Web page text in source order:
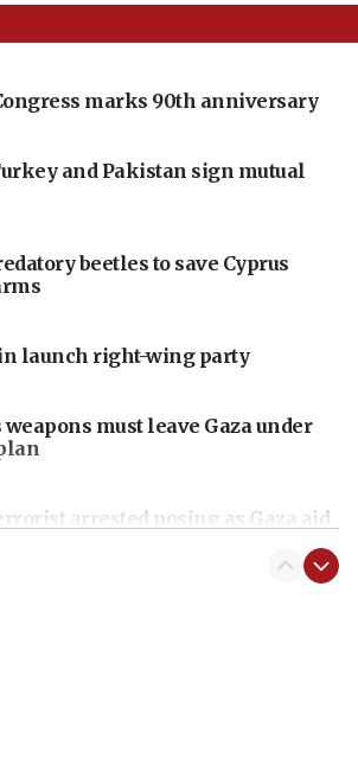
marks 90th anniversary
and Pakistan sign mutual
beetles to save Cyprus
launch right-wing party
must leave Gaza under
arrested posing as Gaza aid
blockade